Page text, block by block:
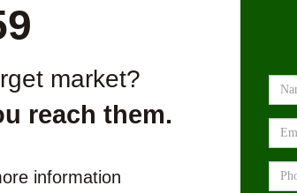
market?
reach them.
information